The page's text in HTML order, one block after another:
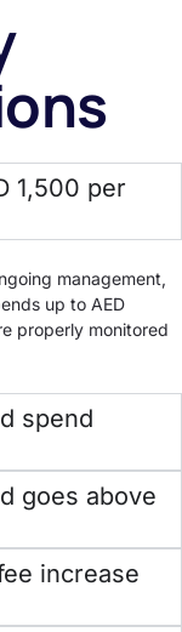
1,500 per
management,
up to AED
properly monitored
spend
goes above
increase